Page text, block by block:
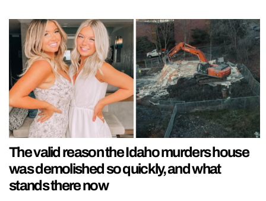
The valid reason the Idaho murders house
was demolished so quickly, and what
stands there now